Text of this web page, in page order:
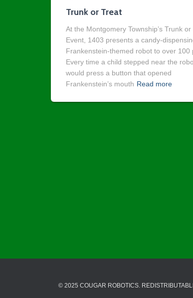
Trunk or Treat
At the Montgomery Township’s Trunk or
Event, 1403 presents a candy-
Frankenstein-themed robot to over 100
Every time a child stepped near the
would press a button that opened
Frankenstein’s mouth Read more
© 2025 COUGAR ROBOTICS.